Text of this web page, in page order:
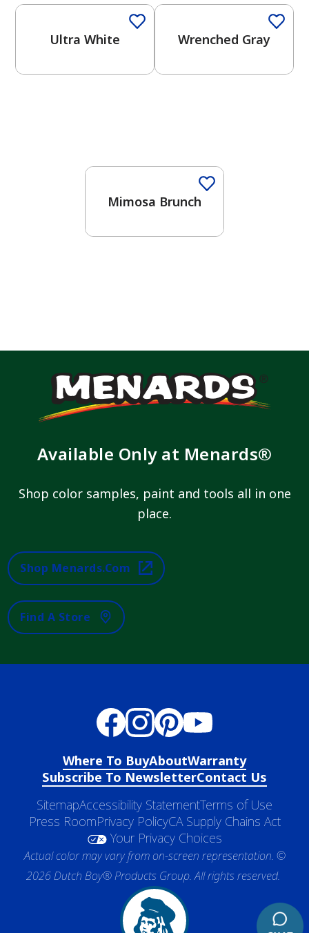
Ultra White Wrenched Gray
Mimosa Brunch
Available Only at Menards®
Shop color samples, paint and tools all in one
place.
Shop Menards.com
Find A Store
Where To BuyAboutWarranty
Subscribe To NewsletterContact Us
SitemapAccessibility StatementTerms of Use
Press RoomPrivacy PolicyCA Supply Chains Act
Your Privacy Choices
Actual color may vary from on-screen representation. ©
2026 Dutch Boy® Products Group. All rights reserved.